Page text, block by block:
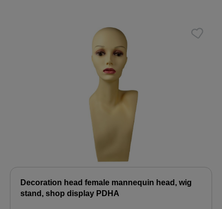
Decoration head female mannequin head, wig
stand, shop display PDHA